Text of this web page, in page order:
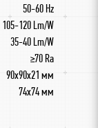
50-60 Hz
105-120 Lm/W
35-40 Lm/W
≥70 Ra
90x90x21 мм
74х74 мм